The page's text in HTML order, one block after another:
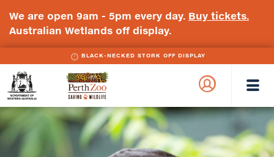
We are open 9am - 5pm every day. Buy tickets.
Australian Wetlands off display.
BLACK-NECKED STORK OFF DISPLAY
Government
Perth